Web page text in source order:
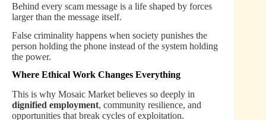
Behind every scam message is a life shaped by forces
larger than the message itself.
False criminality happens when society punishes the
person holding the phone instead of the system holding
the power.
Where Ethical Work Changes Everything
This is why Mosaic Market believes so deeply in
dignified employment, community resilience, and
opportunities that break cycles of exploitation.